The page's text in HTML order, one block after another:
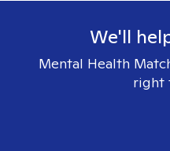
We'll
Mental Health
right